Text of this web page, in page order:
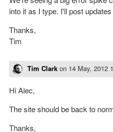
into it as I type. I'll post
Thanks,
Tim
Tim Clark on 14 May, 2012
Hi Alec,
The site should be back to
Thanks,